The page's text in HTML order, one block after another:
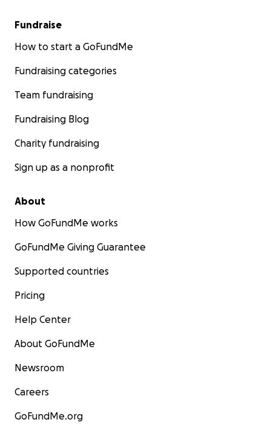
Fundraise
How to start a GoFundMe
Fundraising categories
Team fundraising
Fundraising Blog
Charity fundraising
Sign up as a nonprofit
About
How GoFundMe works
GoFundMe Giving Guarantee
Supported countries
Pricing
Help Center
About GoFundMe
Newsroom
Careers
GoFundMe.org